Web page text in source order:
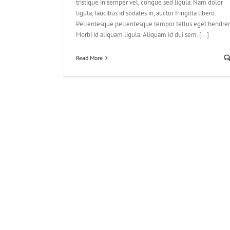
tristique in semper vel, congue sed ligula. Nam dolor
ligula, faucibus id sodales in, auctor fringilla libero.
Pellentesque pellentesque tempor tellus eget
Morbi id aliquam ligula. Aliquam id dui sem. [...]
Read More